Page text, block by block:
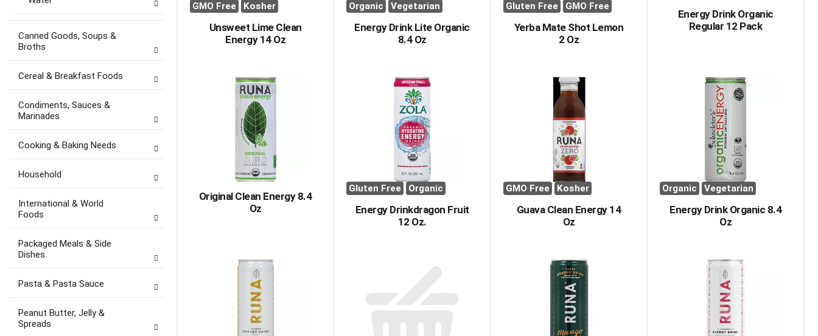
Canned Goods, Soups &
Broths
Cereal & Breakfast Foods
Condiments, Sauces &
Marinades
Cooking & Baking Needs
Household
International & World
Foods
Packaged Meals & Side
Dishes
Pasta & Pasta Sauce
Peanut Butter, Jelly &
Spreads
GMO Free Kosher
Unsweet Lime Clean
Energy 14 Oz
Organic Vegetarian
Energy Drink Lite Organic
8.4 Oz
Gluten Free GMO Free
Yerba Mate Shot Lemon
2 Oz
Energy Drink Organic
Regular 12 Pack
Original Clean Energy 8.4
Oz
Gluten Free Organic
Energy Drinkdragon Fruit
12 Oz.
GMO Free Kosher
Guava Clean Energy 14
Oz
Organic Vegetarian
Energy Drink Organic 8.4
Oz